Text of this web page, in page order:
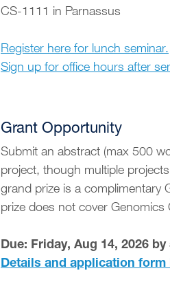
CS-1111 in Parnassus
Register here for lunch seminar.
Sign up for office hours after
Grant Opportunity
Submit an abstract (max 500
project, though multiple
grand prize is a complimentary
prize does not cover
Due: Friday, Aug 14, 2026 by
Details and application form